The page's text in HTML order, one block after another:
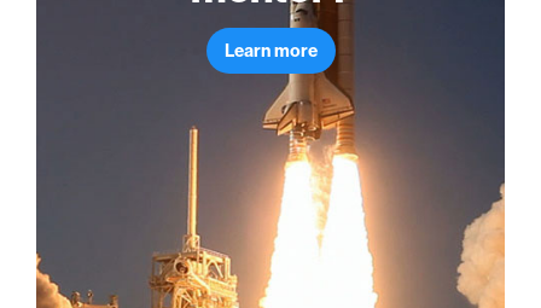
Learn more